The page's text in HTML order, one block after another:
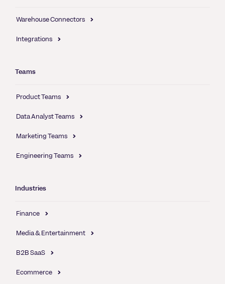
Warehouse Connectors
Integrations
Teams
Product Teams
Data Analyst Teams
Marketing Teams
Engineering Teams
Industries
Finance
Media & Entertainment
B2B SaaS
Ecommerce